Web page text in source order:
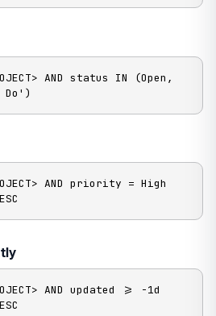
AND status IN (Open,
AND priority = High
AND updated >= -1d